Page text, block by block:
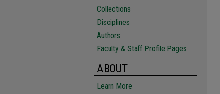
Collections
Disciplines
Authors
Faculty & Staff Profile Pages
ABOUT
Learn More